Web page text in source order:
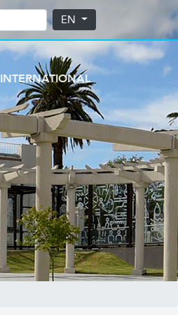
EN
INTERNATIONAL